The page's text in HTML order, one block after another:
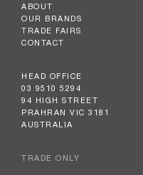
ABOUT
OUR BRANDS
TRADE FAIRS
CONTACT
HEAD OFFICE
03 9510 5294
94 HIGH STREET
PRAHRAN VIC 3181
AUSTRALIA
TRADE ONLY